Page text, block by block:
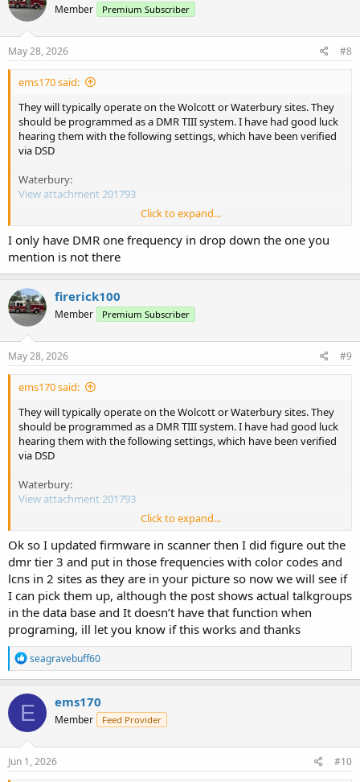
Member Premium Subscriber
May 28, 2026 #8
ems170 said:
They will typically operate on the Wolcott or Waterbury sites. They
should be programmed as a DMR TIII system. I have had good luck
hearing them with the following settings, which have been verified
via DSD
Waterbury:
View attachment 201793
View attachment 201794
Click to expand...
I only have DMR one frequency in drop down the one you
mention is not there
firerick100
Member Premium Subscriber
May 28, 2026 #9
ems170 said:
They will typically operate on the Wolcott or Waterbury sites. They
should be programmed as a DMR TIII system. I have had good luck
hearing them with the following settings, which have been verified
via DSD
Waterbury:
View attachment 201793
View attachment 201794
Click to expand...
Ok so I updated firmware in scanner then I did figure out the
dmr tier 3 and put in those frequencies with color codes and
lcns in 2 sites as they are in your picture so now we will see if
I can pick them up, although the post shows actual talkgroups
in the data base and It doesn’t have that function when
programing, ill let you know if this works and thanks
R
e
a
c
t
i
o
n
seagravebuff60
E ems170
Member Feed Provider
Jun 1, 2026 #10